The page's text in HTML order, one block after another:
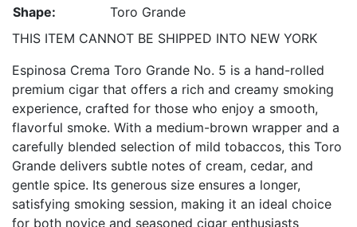
Shape:
Toro Grande
THIS ITEM CANNOT BE SHIPPED INTO NEW YORK
Espinosa Crema Toro Grande No. 5 is a hand-rolled
premium cigar that offers a rich and creamy smoking
experience, crafted for those who enjoy a smooth,
flavorful smoke. With a medium-brown wrapper and a
carefully blended selection of mild tobaccos, this Toro
Grande delivers subtle notes of cream, cedar, and
gentle spice. Its generous size ensures a longer,
satisfying smoking session, making it an ideal choice
for both novice and seasoned cigar enthusiasts